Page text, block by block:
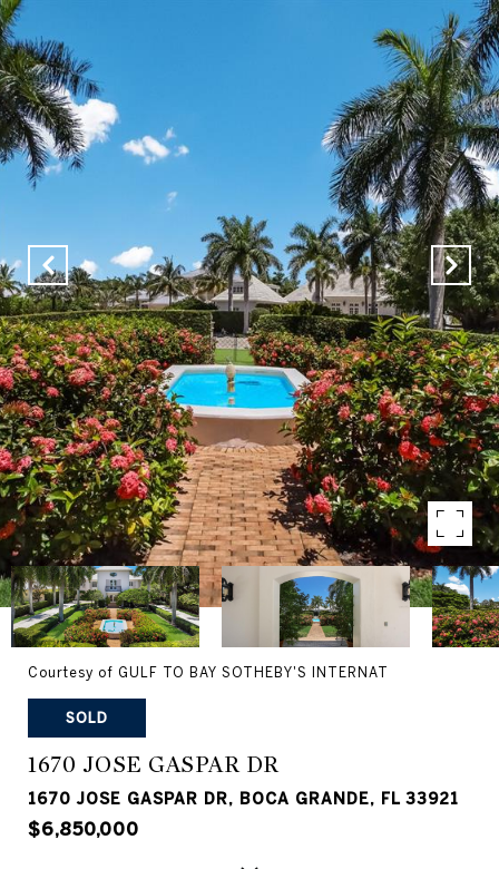
Courtesy of GULF TO BAY SOTHEBY'S INTERNAT
SOLD
1670 JOSE GASPAR DR
1670 JOSE GASPAR DR, BOCA GRANDE, FL 33921
$6,850,000